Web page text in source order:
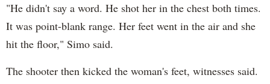
"He didn't say a word. He shot her in the chest both times.
It was point-blank range. Her feet went in the air and she
hit the floor," Simo said.
The shooter then kicked the woman's feet, witnesses said.